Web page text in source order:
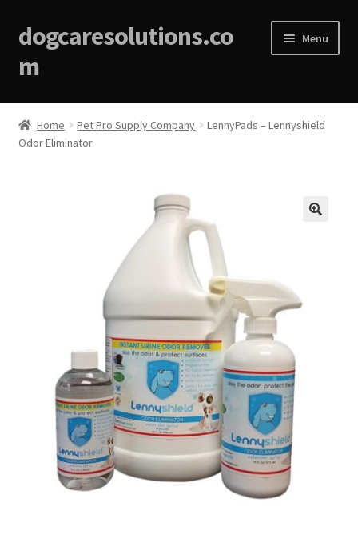
dogcaresolutions.co
m
Menu
Home
About
Contact Us
Cookie Policy
Disclaimers
My account
Home Pet Pro Supply Company
LennyPads – Lennyshield
Odor Eliminator